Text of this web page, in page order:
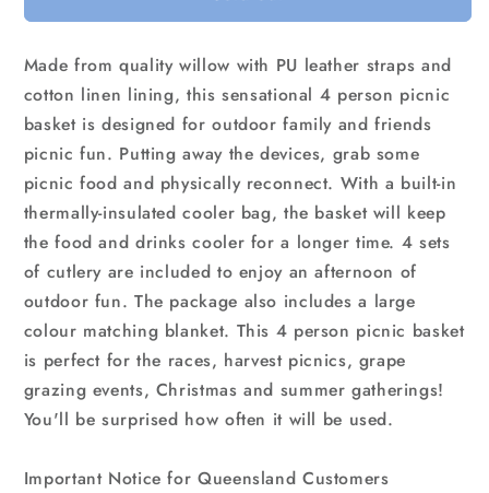
4
Picnic
Basket
Set
Cooler
Bag
Insulated
Blanket
4
Picnic
Basket
Set
Bag
Insulated
Blanket
Made from quality willow with PU leather straps and
cotton linen lining, this sensational 4 person picnic
basket is designed for outdoor family and friends
picnic fun. Putting away the devices, grab some
picnic food and physically reconnect. With a built-in
thermally-insulated cooler bag, the basket will keep
the food and drinks cooler for a longer time. 4 sets
of cutlery are included to enjoy an afternoon of
outdoor fun. The package also includes a large
colour matching blanket. This 4 person picnic basket
is perfect for the races, harvest picnics, grape
grazing events, Christmas and summer gatherings!
You'll be surprised how often it will be used.
Important Notice for Queensland Customers